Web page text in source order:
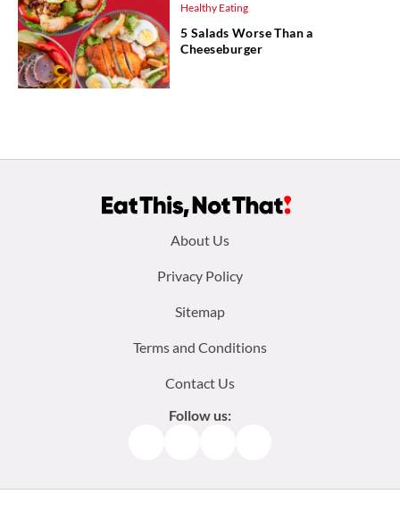
Healthy Eating
5 Salads Worse Than a
Cheeseburger
About Us
Privacy Policy
Sitemap
Terms and Conditions
Contact Us
Follow us: